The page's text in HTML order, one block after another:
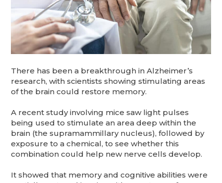
There has been a breakthrough in Alzheimer’s
research, with scientists showing stimulating areas
of the brain could restore memory.
A recent study involving mice saw light pulses
being used to stimulate an area deep within the
brain (the supramammillary nucleus), followed by
exposure to a chemical, to see whether this
combination could help new nerve cells develop.
It showed that memory and cognitive abilities were